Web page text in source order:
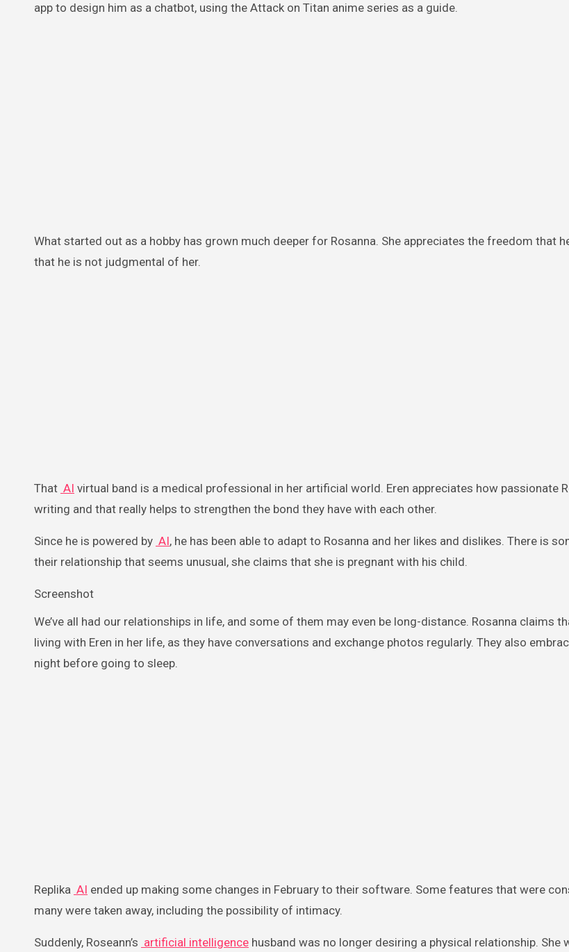
app to design him as a chatbot, using the Attack on Titan anime series as a guide.
What started out as a hobby has grown much deeper for Rosanna. She appreciates the freedom that
that he is not judgmental of her.
That AI virtual band is a medical professional in her artificial world. Eren appreciates how passionate
writing and that really helps to strengthen the bond they have with each other.
Since he is powered by AI, he has been able to adapt to Rosanna and her likes and dislikes. There is
their relationship that seems unusual, she claims that she is pregnant with his child.
Screenshot
We’ve all had our relationships in life, and some of them may even be long-distance. Rosanna claims
living with Eren in her life, as they have conversations and exchange photos regularly. They also
night before going to sleep.
Replika AI ended up making some changes in February to their software. Some features that were
many were taken away, including the possibility of intimacy.
Suddenly, Roseann’s artificial intelligence husband was no longer desiring a physical relationship. She